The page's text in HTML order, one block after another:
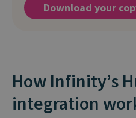
Download your
How Infinity’s
integration